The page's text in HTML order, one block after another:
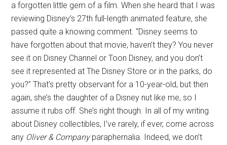
a forgotten little gem of a film. When she heard that I was
reviewing Disney’s 27th full-length animated feature, she
passed quite a knowing comment. “Disney seems to
have forgotten about that movie, haven’t they? You never
see it on Disney Channel or Toon Disney, and you don’t
see it represented at The Disney Store or in the parks, do
you?” That’s pretty observant for a 10-year-old, but then
again, she’s the daughter of a Disney nut like me, so I
assume it rubs off. She’s right though. In all of my writing
about Disney collectibles, I’ve rarely, if ever, come across
any Oliver & Companyparaphernalia. Indeed, we don’t